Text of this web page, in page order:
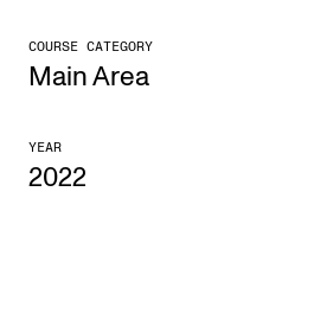
CONCERTS AND EVENTS
Public concerts
COURSE CATEGORY
Main Area
YEAR
2022